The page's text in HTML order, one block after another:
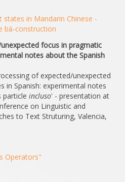
states in Mandarin Chinese -
bǎ-construction
focus in pragmatic
notes about the Spanish
of expected/unexpected
in Spanish: experimental notes
particle incluso' - presentation at
on Linguistic and
to Text Struturing, Valencia,
Operators"